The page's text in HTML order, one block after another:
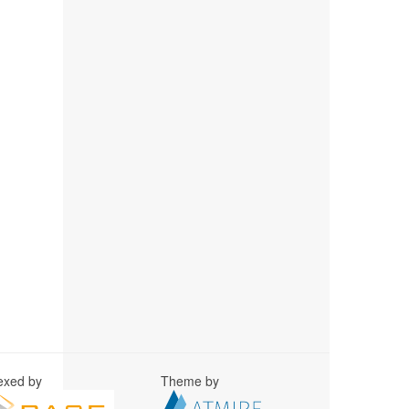
by Theme by